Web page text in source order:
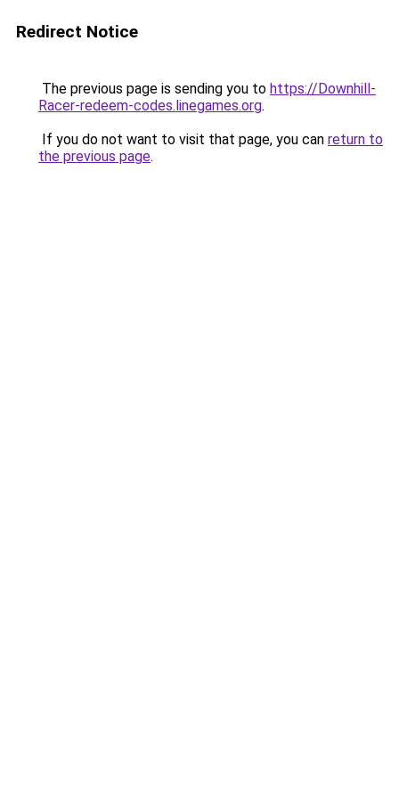
Redirect Notice
The previous page is sending you to https://Downhill-
Racer-redeem-codes.linegames.org.
If you do not want to visit that page, you can return to
the previous page.